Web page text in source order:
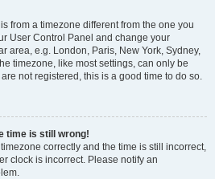
from a timezone different from the one you
User Control Panel and change your
area, e.g. London, Paris, New York, Sydney,
timezone, like most settings, can only be
not registered, this is a good time to do so.
time is still wrong!
correctly and the time is still incorrect,
clock is incorrect. Please notify an